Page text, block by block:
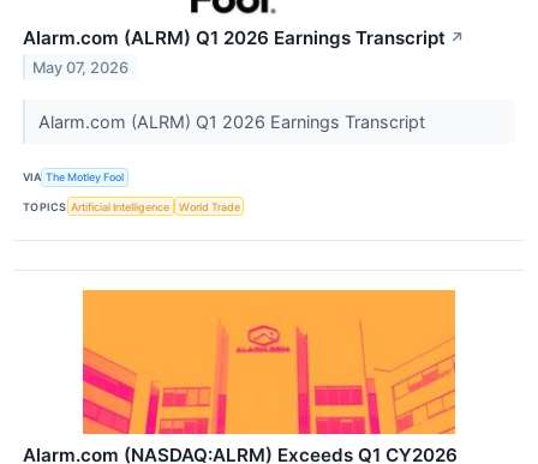
Alarm.com (ALRM) Q1 2026 Earnings Transcript ↗
May 07, 2026
Alarm.com (ALRM) Q1 2026 Earnings Transcript
VIA The Motley Fool
TOPICS Artificial Intelligence World Trade
Alarm.com (NASDAQ:ALRM) Exceeds Q1 CY2026